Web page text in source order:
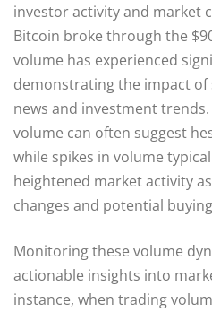
investor activity and market
Bitcoin broke through the
volume has experienced
demonstrating the impact
news and investment
volume can often suggest
while spikes in volume
heightened market activity
changes and potential
Monitoring these volume
actionable insights into
instance, when trading